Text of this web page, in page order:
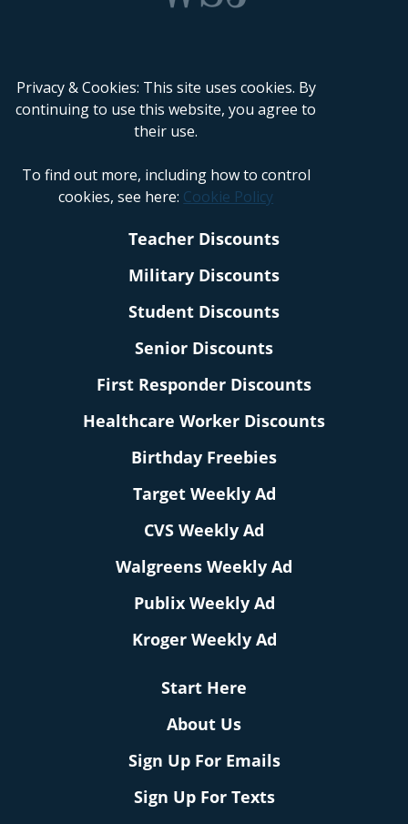
Privacy & Cookies: This site uses cookies. By
continuing to use this website, you agree to
their use.
To find out more, including how to control
cookies, see here: Cookie Policy
Teacher Discounts
Military Discounts
Student Discounts
Senior Discounts
First Responder Discounts
Healthcare Worker Discounts
Birthday Freebies
Target Weekly Ad
CVS Weekly Ad
Walgreens Weekly Ad
Publix Weekly Ad
Kroger Weekly Ad
Start Here
About Us
Sign Up For Emails
Sign Up For Texts